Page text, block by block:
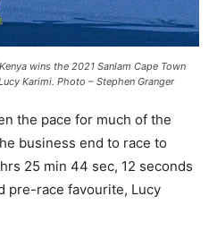
wins the 2021 Sanlam Cape Town
Karimi. Photo – Stephen Granger
the pace for much of the
business end to race to
25 min 44 sec, 12 seconds
pre-race favourite, Lucy